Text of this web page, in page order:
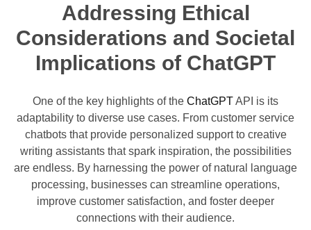
Addressing Ethical
Considerations and Societal
Implications of ChatGPT
One of the key highlights of the ChatGPTAPI is its
adaptability to diverse use cases. From customer service
chatbots that provide personalized support to creative
writing assistants that spark inspiration, the possibilities
are endless. By harnessing the power of natural language
processing, businesses can streamline operations,
improve customer satisfaction, and foster deeper
connections with their audience.